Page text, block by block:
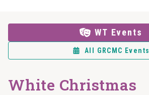
WT Events
All GRCMC Events
White Christmas